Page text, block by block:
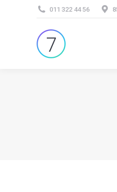
011 322 44 56